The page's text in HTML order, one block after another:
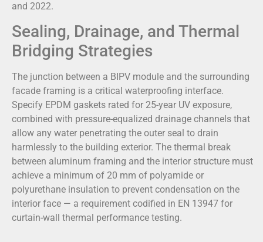
and 2022.
Sealing, Drainage, and Thermal
Bridging Strategies
The junction between a BIPV module and the surrounding
facade framing is a critical waterproofing interface.
Specify EPDM gaskets rated for 25-year UV exposure,
combined with pressure-equalized drainage channels that
allow any water penetrating the outer seal to drain
harmlessly to the building exterior. The thermal break
between aluminum framing and the interior structure must
achieve a minimum of 20 mm of polyamide or
polyurethane insulation to prevent condensation on the
interior face — a requirement codified in EN 13947 for
curtain-wall thermal performance testing.